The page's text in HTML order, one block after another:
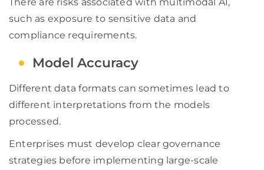
such as exposure to sensitive data and
compliance requirements.
Model Accuracy
Different data formats can sometimes lead to
different interpretations from the models
processed.
Enterprises must develop clear governance
strategies before implementing large-scale